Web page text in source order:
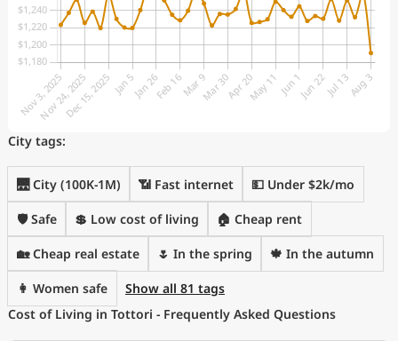
City tags:
🌉 City (100K-1M) 📶 Fast internet 💵 Under $2k/mo
🛡️ Safe 💲 Low cost of living 🏠 Cheap rent
🏡 Cheap real estate 🌷 In the spring 🍁 In the autumn
👩 Women safe
Show all 81 tags
Cost of Living in Tottori - Frequently Asked Questions